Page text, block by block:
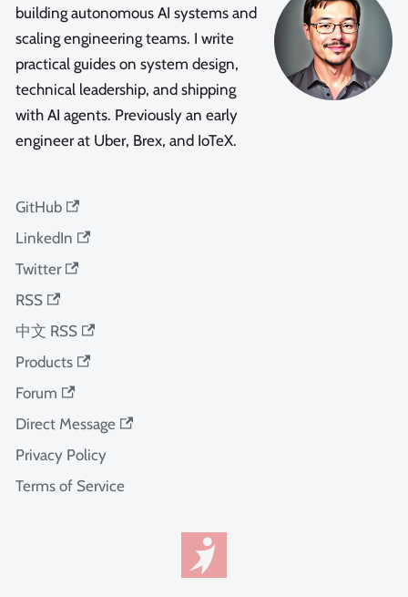
building autonomous AI systems and
scaling engineering teams. I write
practical guides on system design,
technical leadership, and shipping
with AI agents. Previously an early
engineer at Uber, Brex, and IoTeX.
GitHub
LinkedIn
Twitter
RSS
中文 RSS
Products
Forum
Direct Message
Privacy Policy
Terms of Service